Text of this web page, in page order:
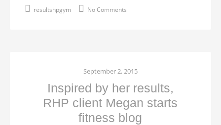
resultshpgym No Comments
September 2, 2015
Inspired by her results,
RHP client Megan starts
fitness blog